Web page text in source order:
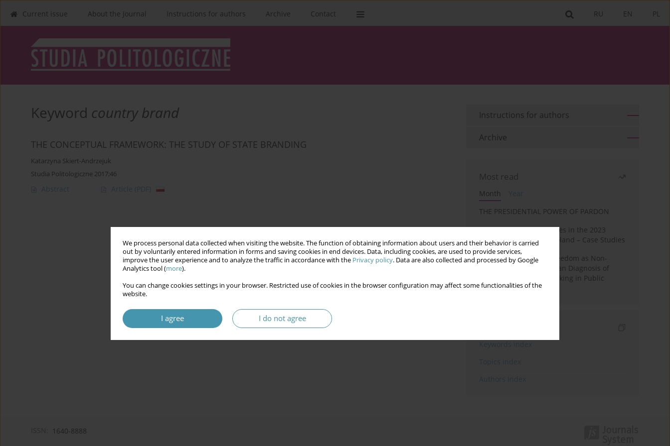
We process personal data collected when visiting the website. The function of obtaining information about users and their behavior is carried
out by voluntarily entered information in forms and saving cookies in end devices. Data, including cookies, are used to provide services,
improve the user experience and to analyze the traffic in accordance with the Privacy policy. Data are also collected and processed by Google
Analytics tool (more).
You can change cookies settings in your browser. Restricted use of cookies in the browser configuration may affect some functionalities of the
website.
I agree I do not agree
PL
EN
RU
Current issue About the Journal Instructions for authors Archive Contact
Keyword country brand
THE CONCEPTUAL FRAMEWORK: THE STUDY OF STATE BRANDING
Katarzyna Skiert-Andrzejuk
Studia Politologiczne 2017;46
Abstract Article (PDF)
Instructions for authors
Archive
Most read
Month
THE PRESIDENTIAL POWER OF PARDON
Fake News and Deepfakes in the 2023
Election Campaign in Poland – Case Studies
Robotic Officials and Freedom as Non-
Domination: A Republican Diagnosis of
Automated Decision-Making in Public
Administration
1640-8888